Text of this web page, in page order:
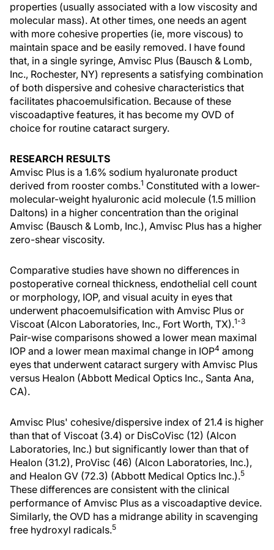
properties (usually associated with a low viscosity and
molecular mass). At other times, one needs an agent
with more cohesive properties (ie, more viscous) to
maintain space and be easily removed. I have found
that, in a single syringe, Amvisc Plus (Bausch & Lomb,
Inc., Rochester, NY) represents a satisfying combination
of both dispersive and cohesive characteristics that
facilitates phacoemulsification. Because of these
viscoadaptive features, it has become my OVD of
choice for routine cataract surgery.
RESEARCH RESULTS
Amvisc Plus is a 1.6% sodium hyaluronate product
derived from rooster combs.1 Constituted with a lower-
molecular-weight hyaluronic acid molecule (1.5 million
Daltons) in a higher concentration than the original
Amvisc (Bausch & Lomb, Inc.), Amvisc Plus has a higher
zero-shear viscosity.
Comparative studies have shown no differences in
postoperative corneal thickness, endothelial cell count
or morphology, IOP, and visual acuity in eyes that
underwent phacoemulsification with Amvisc Plus or
Viscoat (Alcon Laboratories, Inc., Fort Worth, TX).1-3
Pair-wise comparisons showed a lower mean maximal
IOP and a lower mean maximal change in IOP4 among
eyes that underwent cataract surgery with Amvisc Plus
versus Healon (Abbott Medical Optics Inc., Santa Ana,
CA).
Amvisc Plus' cohesive/dispersive index of 21.4 is higher
than that of Viscoat (3.4) or DisCoVisc (12) (Alcon
Laboratories, Inc.) but significantly lower than that of
Healon (31.2), ProVisc (46) (Alcon Laboratories, Inc.),
and Healon GV (72.3) (Abbott Medical Optics Inc.).5
These differences are consistent with the clinical
performance of Amvisc Plus as a viscoadaptive device.
Similarly, the OVD has a midrange ability in scavenging
free hydroxyl radicals.5